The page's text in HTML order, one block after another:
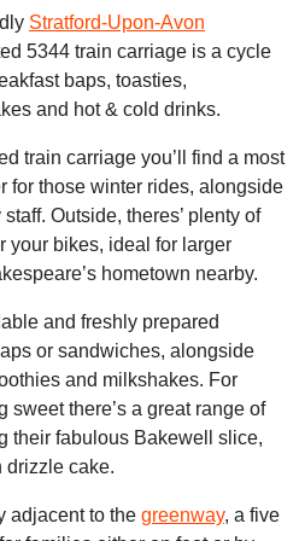
Stratford-Upon-Avon
5344 train carriage is a cycle
baps, toasties,
and hot & cold drinks.
train carriage you’ll find a most
for those winter rides, alongside
Outside, theres’ plenty of
your bikes, ideal for larger
hometown nearby.
and freshly prepared
or sandwiches, alongside
and milkshakes. For
sweet there’s a great range of
their fabulous Bakewell slice,
drizzle cake.
adjacent to the greenway, a five